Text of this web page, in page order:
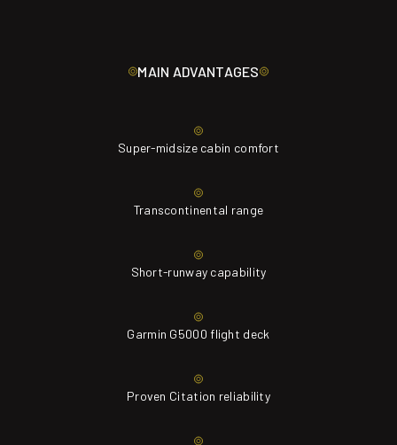
MAIN ADVANTAGES
Super-midsize cabin comfort
Transcontinental range
Short-runway capability
Garmin G5000 flight deck
Proven Citation reliability